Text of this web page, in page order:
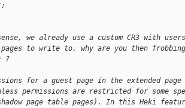
we already use a custom CR3 with
to write to, why are you then frobbing
?
for a guest page in the extended
permissions are restricted for some
page table pages). In this Heki